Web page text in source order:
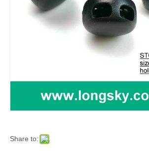
Share to: